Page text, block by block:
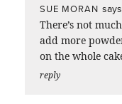
SUE MORAN
There’s not
add more
on the whole
reply